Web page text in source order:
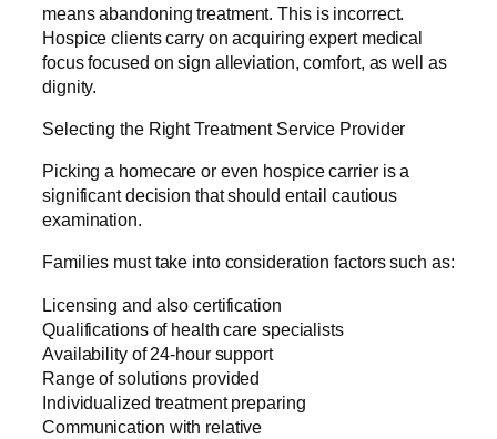
means abandoning treatment. This is incorrect.
Hospice clients carry on acquiring expert medical
focus focused on sign alleviation, comfort, as well as
dignity.
Selecting the Right Treatment Service Provider
Picking a homecare or even hospice carrier is a
significant decision that should entail cautious
examination.
Families must take into consideration factors such as:
Licensing and also certification
Qualifications of health care specialists
Availability of 24-hour support
Range of solutions provided
Individualized treatment preparing
Communication with relative